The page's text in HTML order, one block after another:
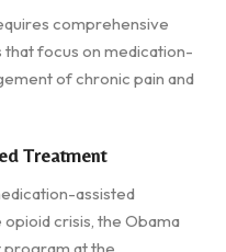
comprehensive
focus on medication-
of chronic pain and
Treatment
assisted
crisis, the Obama